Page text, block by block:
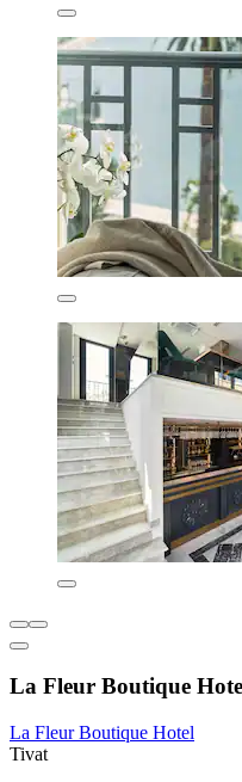
La Fleur Boutique
La Fleur Boutique Hotel
Tivat